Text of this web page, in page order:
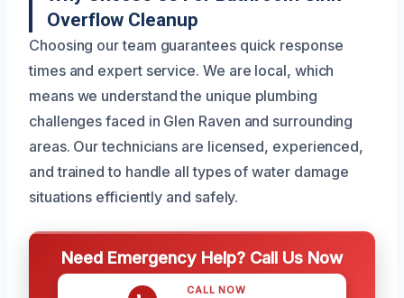
Overflow Cleanup
Choosing our team guarantees quick response
times and expert service. We are local, which
means we understand the unique plumbing
challenges faced in Glen Raven and surrounding
areas. Our technicians are licensed, experienced,
and trained to handle all types of water damage
situations efficiently and safely.
Need Emergency Help? Call Us Now
CALL NOW